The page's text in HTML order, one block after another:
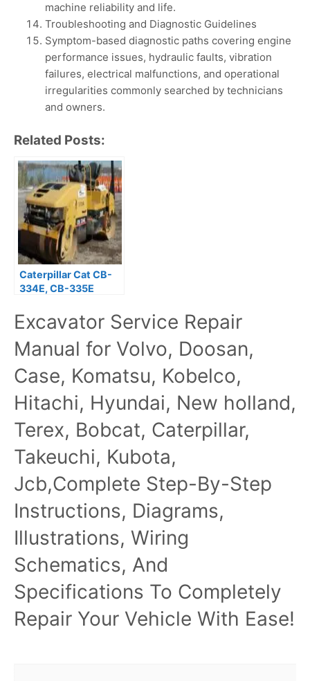
machine reliability and life.
Troubleshooting and Diagnostic Guidelines
Symptom-based diagnostic paths covering engine
performance issues, hydraulic faults, vibration
failures, electrical malfunctions, and operational
irregularities commonly searched by technicians
and owners.
Related Posts:
Caterpillar Cat CB-
334E, CB-335E
C5F) Service Repair
Manual
Excavator Service Repair
Manual for Volvo, Doosan,
Case, Komatsu, Kobelco,
Hitachi, Hyundai, New holland,
Terex, Bobcat, Caterpillar,
Takeuchi, Kubota,
Jcb,Complete Step-By-Step
Instructions, Diagrams,
Illustrations, Wiring
Schematics, And
Specifications To Completely
Repair Your Vehicle With Ease!